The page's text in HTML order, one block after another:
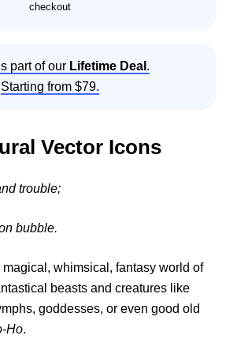
checkout
part of our Lifetime Deal .
Starting from $79.
Vector Icons
trouble;
bubble.
magical, whimsical, fantasy world of
beasts and creatures like
goddesses, or even good old
Ho.